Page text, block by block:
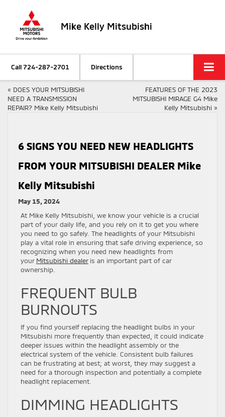
Mike Kelly Mitsubishi
Call724-287-2701 Directions
« DOES YOUR MITSUBISHI
NEED A TRANSMISSION
REPAIR? Mike Kelly Mitsubishi
FEATURES OF THE 2023
MITSUBISHI MIRAGE G4 Mike
Kelly Mitsubishi »
6 SIGNS YOU NEED NEW HEADLIGHTS
FROM YOUR MITSUBISHI DEALER Mike
Kelly Mitsubishi
May 15, 2024
At Mike Kelly Mitsubishi, we know your vehicle is a crucial
part of your daily life, and you rely on it to get you where
you need to go safely. The headlights of your Mitsubishi
play a vital role in ensuring that safe driving experience, so
recognizing when you need new headlights from
your Mitsubishi dealer is an important part of car
ownership.
FREQUENT BULB
BURNOUTS
If you find yourself replacing the headlight bulbs in your
Mitsubishi more frequently than expected, it could indicate
deeper issues within the headlight assembly or the
electrical system of the vehicle. Consistent bulb failures
can be frustrating at best; at worst, they may suggest a
need for a thorough inspection and potentially a complete
headlight replacement.
DIMMING HEADLIGHTS